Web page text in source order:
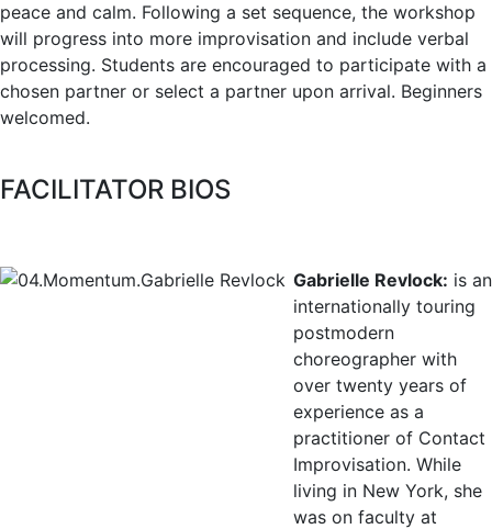
peace and calm. Following a set sequence, the workshop
will progress into more improvisation and include verbal
processing. Students are encouraged to participate with a
chosen partner or select a partner upon arrival. Beginners
welcomed.
FACILITATOR BIOS
Gabrielle Revlock: is an
internationally touring
postmodern
choreographer with
over twenty years of
experience as a
practitioner of Contact
Improvisation. While
living in New York, she
was on faculty at